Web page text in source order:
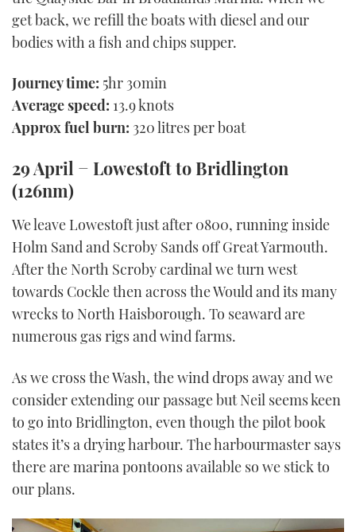
get back, we refill the boats with diesel and our
bodies with a fish and chips supper.
Journey time: 5hr 30min
Average speed: 13.9 knots
Approx fuel burn: 320 litres per boat
29 April − Lowestoft to Bridlington
(126nm)
We leave Lowestoft just after 0800, running inside
Holm Sand and Scroby Sands off Great Yarmouth.
After the North Scroby cardinal we turn west
towards Cockle then across the Would and its many
wrecks to North Haisborough. To seaward are
numerous gas rigs and wind farms.
As we cross the Wash, the wind drops away and we
consider extending our passage but Neil seems keen
to go into Bridlington, even though the pilot book
states it’s a drying harbour. The harbourmaster says
there are marina pontoons available so we stick to
our plans.